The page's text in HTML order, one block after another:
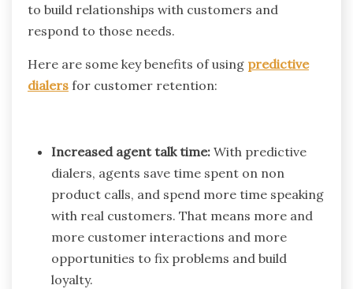
to build relationships with customers and
respond to those needs.
Here are some key benefits of using predictive
dialers for customer retention:
Increased agent talk time: With predictive
dialers, agents save time spent on non
product calls, and spend more time speaking
with real customers. That means more and
more customer interactions and more
opportunities to fix problems and build
loyalty.